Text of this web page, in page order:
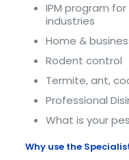
IPM program
industries
Home &
Rodent control
Termite, ant,
Professional
What is your
Why use the